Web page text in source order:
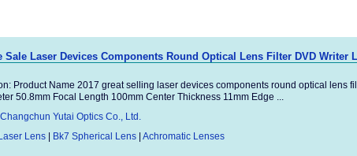
Sale Laser Devices Components Round Optical Lens Filter DVD Writer
Product Name 2017 great selling laser devices components round optical lens
50.8mm Focal Length 100mm Center Thickness 11mm Edge ...
Changchun Yutai Optics Co., Ltd.
Lens Bk7 Spherical Lens Achromatic Lenses